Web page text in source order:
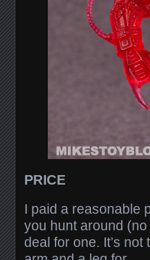
PRICE
I paid a reasonable
you hunt around
deal for one. It’s